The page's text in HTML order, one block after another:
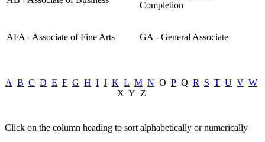
Completion
AFA - Associate of Fine Arts GA - General Associate
A B C D E F G H I J K L M N O P Q R S T U V W
X Y Z
Click on the column heading to sort alphabetically or numerically